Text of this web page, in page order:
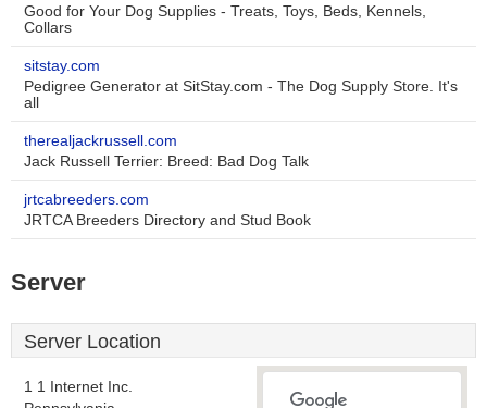
Good for Your Dog Supplies - Treats, Toys, Beds, Kennels,
Collars
sitstay.com
Pedigree Generator at SitStay.com - The Dog Supply Store. It's
all
therealjackrussell.com
Jack Russell Terrier: Breed: Bad Dog Talk
jrtcabreeders.com
JRTCA Breeders Directory and Stud Book
Server
Server Location
1 1 Internet Inc.